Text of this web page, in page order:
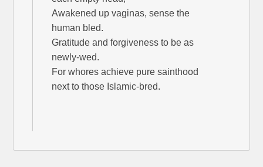
Awakened up vaginas, sense the
human bled.
Gratitude and forgiveness to be as
newly-wed.
For whores achieve pure sainthood
next to those Islamic-bred.